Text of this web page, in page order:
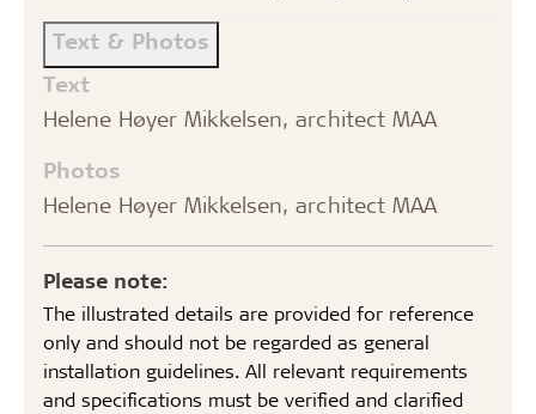
Text & Photos
Text
Helene Høyer Mikkelsen, architect MAA
Photos
Helene Høyer Mikkelsen, architect MAA
Please note:
The illustrated details are provided for reference
only and should not be regarded as general
installation guidelines. All relevant requirements
and specifications must be verified and clarified